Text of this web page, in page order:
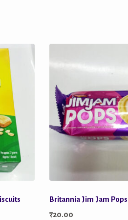
Britannia Jim Jam Pops
₹20.00